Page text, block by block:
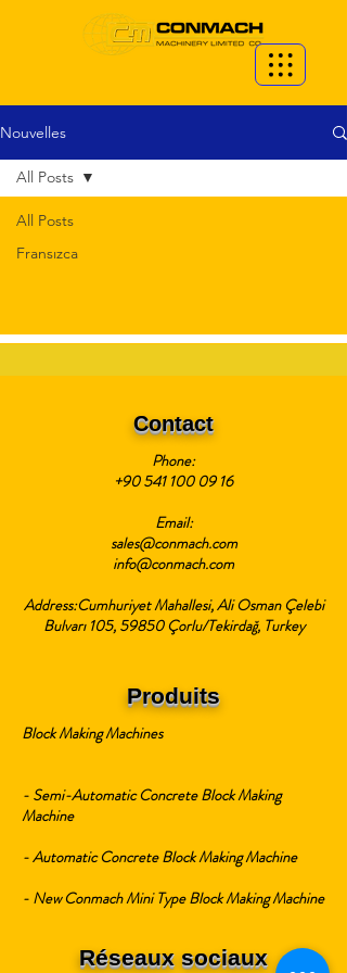
Nouvelles
All Posts
Fransızca
All Posts
Contact
Phone:
+90 541 100 09 16
Email:
sales@conmach.com
info@conmach.com
Address:Cumhuriyet Mahallesi, Ali Osman Çelebi
Bulvarı 105, 59850 Çorlu/Tekirdağ, Turkey
Produits
Block Making Machines
- Semi-Automatic Concrete Block Making
Machine
- Automatic Concrete Block Making Machine
- New Conmach Mini Type Block Making Machine
Réseaux sociaux